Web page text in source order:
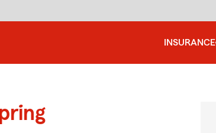
INSURANCE